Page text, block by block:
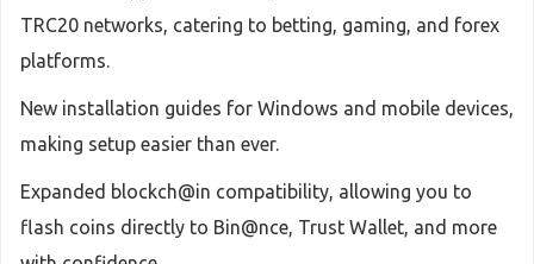
TRC20 networks, catering to betting, gaming, and forex
platforms.
New installation guides for Windows and mobile devices,
making setup easier than ever.
Expanded blockch@in compatibility, allowing you to
flash coins directly to Bin@nce, Trust Wallet, and more